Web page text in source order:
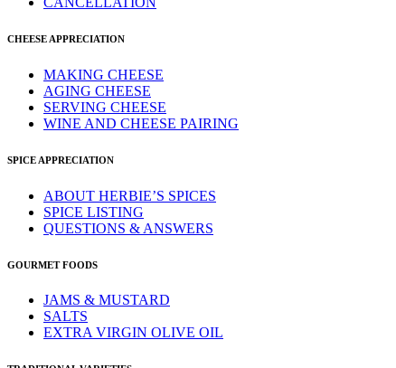
CHEESE APPRECIATION
MAKING CHEESE
AGING CHEESE
SERVING CHEESE
WINE AND CHEESE PAIRING
SPICE APPRECIATION
ABOUT HERBIE’S SPICES
SPICE LISTING
QUESTIONS & ANSWERS
GOURMET FOODS
JAMS & MUSTARD
SALTS
EXTRA VIRGIN OLIVE OIL